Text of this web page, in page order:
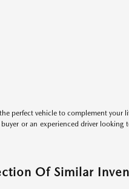
perfect vehicle to complement your
or an experienced driver looking
Of Similar